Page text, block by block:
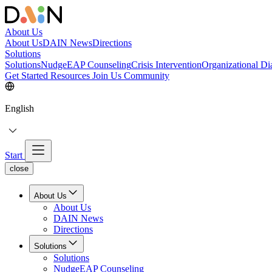
About Us
About UsDAIN NewsDirections
Solutions
SolutionsNudgeEAP CounselingCrisis InterventionOrganizational
Get Started Resources Join Us Community
English
Start
close
About Us
About Us
DAIN News
Directions
Solutions
Solutions
NudgeEAP Counseling